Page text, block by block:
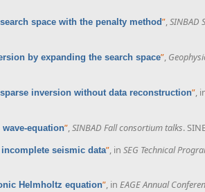
space with the penalty method”,SINBAD
by expanding the search space”,
inversion without data reconstruction”,
equation”,SINBAD Fall consortium talks.
seismic data” , in SEG Technical
Helmholtz equation”, in EAGE Annual